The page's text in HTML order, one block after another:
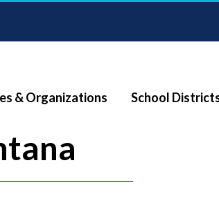
& Organizations School